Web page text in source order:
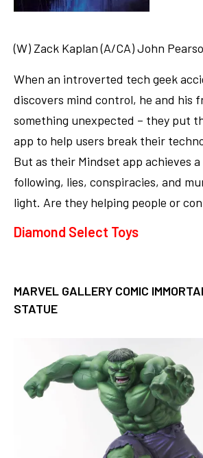
(W) Zack Kaplan (A/CA) John
When an introverted tech geek
discovers mind control, he and his
something unexpected – they put
app to help users break their
But as their Mindset app achieves
following, lies, conspiracies, and
light. Are they helping people or
Diamond Select Toys
MARVEL GALLERY COMIC
STATUE